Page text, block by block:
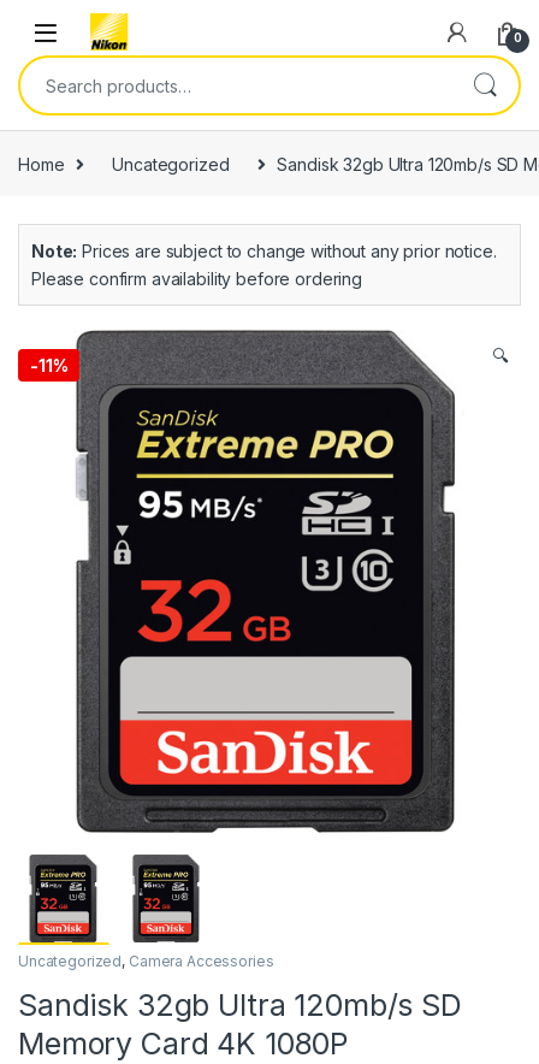
0
Home Uncategorized Sandisk 32gb Ultra 120mb/s SD
Note: Prices are subject to change without any prior notice.
Please confirm availability before ordering
-11% 🔍
Uncategorized, Camera Accessories
Sandisk 32gb Ultra 120mb/s SD
Memory Card 4K 1080P